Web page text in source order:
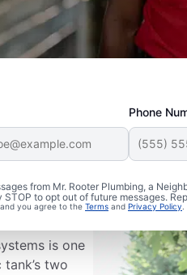
Phone
from Mr. Rooter Plumbing, a
STOP to opt out of future messages.
you agree to the Terms and Privacy Policy.
is one
two